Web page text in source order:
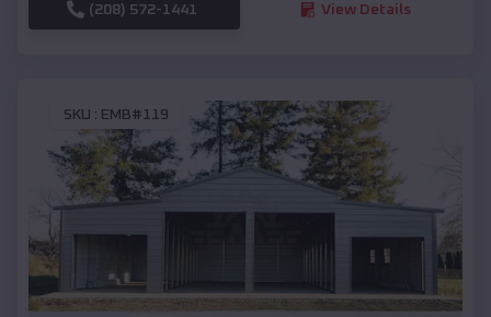
(208) 572-1441 View Details
SKU : EMB#119